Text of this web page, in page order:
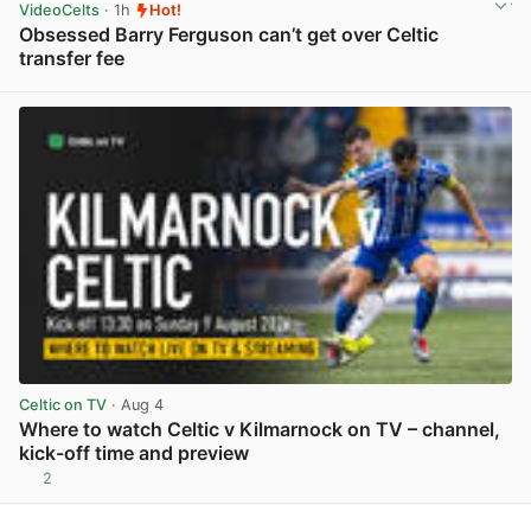
VideoCelts · 1h Hot!
Obsessed Barry Ferguson can’t get over Celtic
transfer fee
Celtic on TV · Aug 4
Where to watch Celtic v Kilmarnock on TV – channel,
kick-off time and preview
2